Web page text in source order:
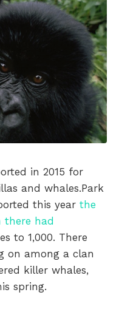
in 2015 for
and whales.Park
this year the
there had
to 1,000. There
on among a clan
killer whales,
spring.